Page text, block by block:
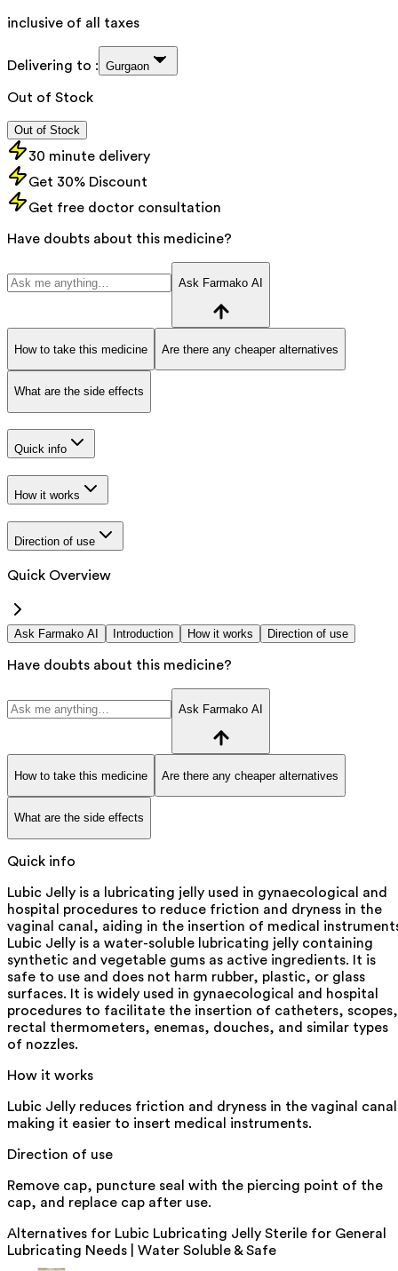
inclusive of all taxes
Delivering to : Gurgaon
Out of Stock
Out of Stock
30 minute delivery
Get 30% Discount
Get free doctor consultation
Have doubts about this medicine?
Ask Farmako AI
How to take this medicine Are there any cheaper alternatives
What are the side effects
Quick info
How it works
Direction of use
Quick Overview
Ask Farmako AI Introduction How it works Direction of use
Have doubts about this medicine?
Ask Farmako AI
How to take this medicine Are there any cheaper alternatives
What are the side effects
Quick info
Lubic Jelly is a lubricating jelly used in gynaecological and
hospital procedures to reduce friction and dryness in the
vaginal canal, aiding in the insertion of medical
Lubic Jelly is a water-soluble lubricating jelly containing
synthetic and vegetable gums as active ingredients. It is
safe to use and does not harm rubber, plastic, or glass
surfaces. It is widely used in gynaecological and hospital
procedures to facilitate the insertion of catheters, scopes,
rectal thermometers, enemas, douches, and similar types
of nozzles.
How it works
Lubic Jelly reduces friction and dryness in the vaginal
making it easier to insert medical instruments.
Direction of use
Remove cap, puncture seal with the piercing point of the
cap, and replace cap after use.
Alternatives for Lubic Lubricating Jelly Sterile for General
Lubricating Needs | Water Soluble & Safe